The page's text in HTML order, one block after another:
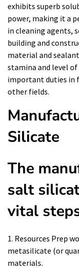
exhibits superb
power, making it a
in cleaning agents,
building and
material and
stamina and level
important duties in
other fields.
Silicate
The
salt
vital
1. Resources Prep
metasilicate (or
materials.